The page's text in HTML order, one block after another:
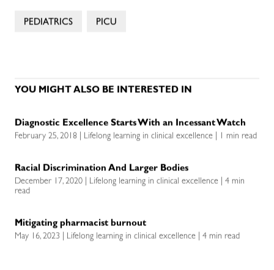
PEDIATRICS PICU
YOU MIGHT ALSO BE INTERESTED IN
Diagnostic Excellence Starts With an Incessant Watch
February 25, 2018 | Lifelong learning in clinical excellence | 1 min read
Racial Discrimination And Larger Bodies
December 17, 2020 | Lifelong learning in clinical excellence | 4 min
read
Mitigating pharmacist burnout
May 16, 2023 | Lifelong learning in clinical excellence | 4 min read